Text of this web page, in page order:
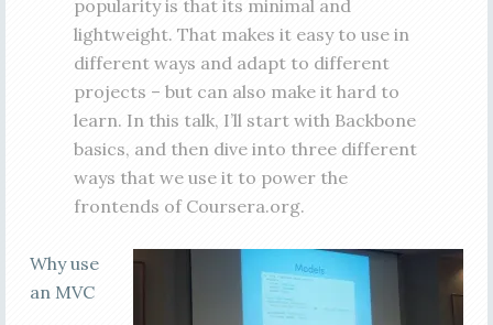
popularity is that its minimal and
lightweight. That makes it easy to use in
different ways and adapt to different
projects – but can also make it hard to
learn. In this talk, I’ll start with Backbone
basics, and then dive into three different
ways that we use it to power the
frontends of Coursera.org.
Why use
an MVC